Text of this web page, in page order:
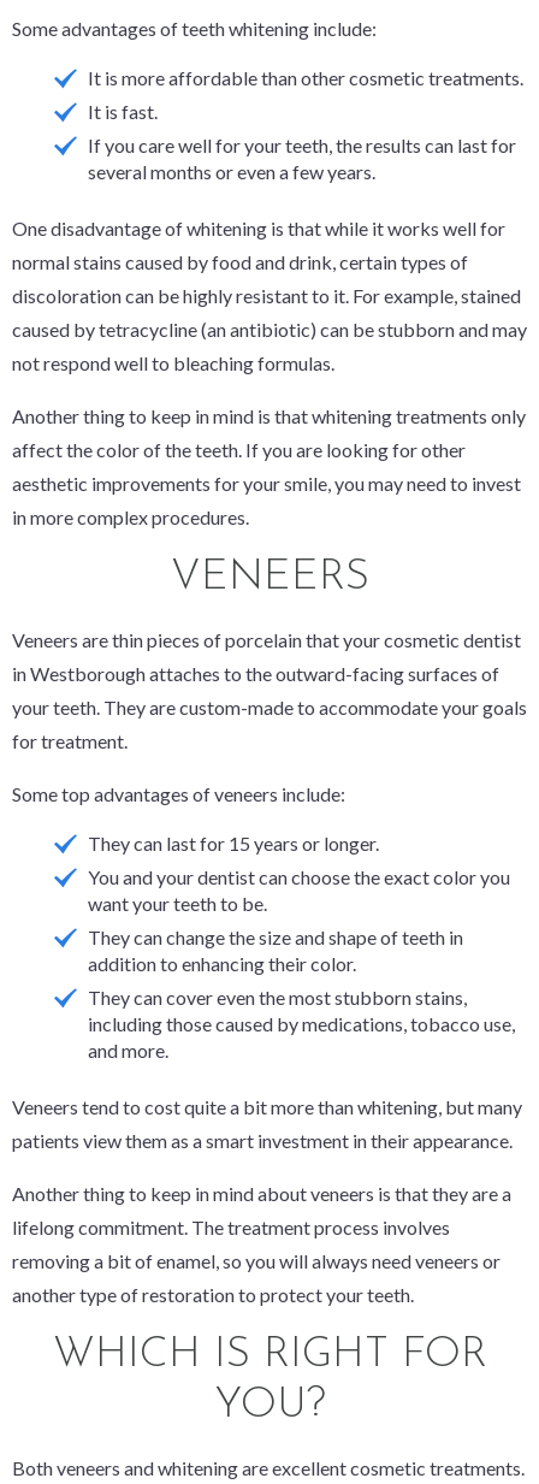
Some advantages of teeth whitening include:
It is more affordable than other cosmetic treatments.
It is fast.
If you care well for your teeth, the results can last for
several months or even a few years.
One disadvantage of whitening is that while it works well for
normal stains caused by food and drink, certain types of
discoloration can be highly resistant to it. For example, stained
caused by tetracycline (an antibiotic) can be stubborn and may
not respond well to bleaching formulas.
Another thing to keep in mind is that whitening treatments only
affect the color of the teeth. If you are looking for other
aesthetic improvements for your smile, you may need to invest
in more complex procedures.
VENEERS
Veneers are thin pieces of porcelain that your cosmetic dentist
in Westborough attaches to the outward-facing surfaces of
your teeth. They are custom-made to accommodate your goals
for treatment.
Some top advantages of veneers include:
They can last for 15 years or longer.
You and your dentist can choose the exact color you
want your teeth to be.
They can change the size and shape of teeth in
addition to enhancing their color.
They can cover even the most stubborn stains,
including those caused by medications, tobacco use,
and more.
Veneers tend to cost quite a bit more than whitening, but many
patients view them as a smart investment in their appearance.
Another thing to keep in mind about veneers is that they are a
lifelong commitment. The treatment process involves
removing a bit of enamel, so you will always need veneers or
another type of restoration to protect your teeth.
WHICH IS RIGHT FOR
YOU?
Both veneers and whitening are excellent cosmetic treatments.